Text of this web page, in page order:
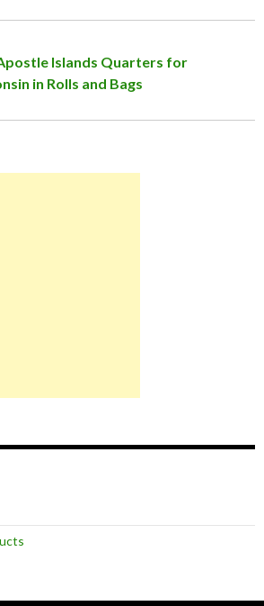
Islands Quarters for
in Rolls and Bags